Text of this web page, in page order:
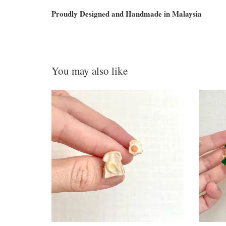
Proudly Designed and Handmade in Malaysia
You may also like